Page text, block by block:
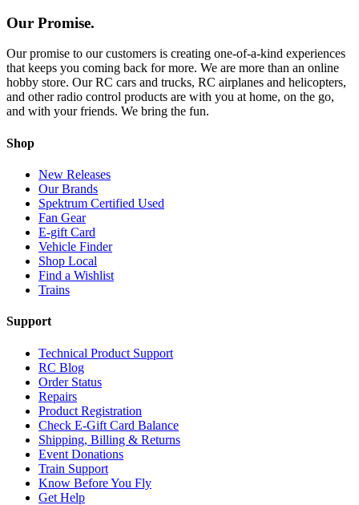
Our Promise.
Our promise to our customers is creating one-of-a-kind experiences
that keeps you coming back for more. We are more than an online
hobby store. Our RC cars and trucks, RC airplanes and helicopters,
and other radio control products are with you at home, on the go,
and with your friends. We bring the fun.
Shop
New Releases
Our Brands
Spektrum Certified Used
Fan Gear
E-gift Card
Vehicle Finder
Shop Local
Find a Wishlist
Trains
Support
Technical Product Support
RC Blog
Order Status
Repairs
Product Registration
Check E-Gift Card Balance
Shipping, Billing & Returns
Event Donations
Train Support
Know Before You Fly
Get Help